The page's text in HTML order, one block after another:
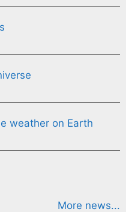
weather on Earth
More news...